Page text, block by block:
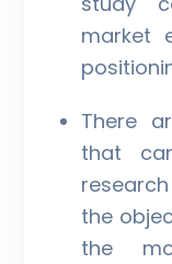
market
There
that
the
the